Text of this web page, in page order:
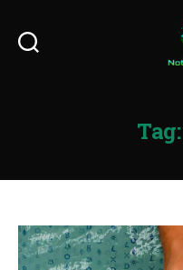
Tag: